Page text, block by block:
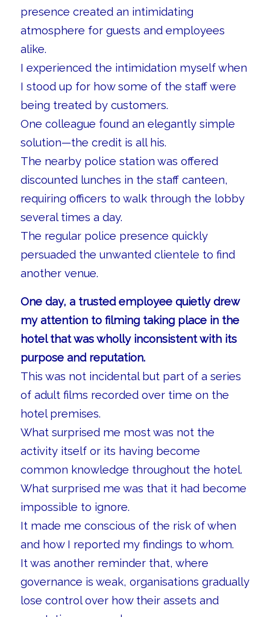
presence created an intimidating
atmosphere for guests and employees
alike.
I experienced the intimidation myself when
I stood up for how some of the staff were
being treated by customers.
One colleague found an elegantly simple
solution—the credit is all his.
The nearby police station was offered
discounted lunches in the staff canteen,
requiring officers to walk through the lobby
several times a day.
The regular police presence quickly
persuaded the unwanted clientele to find
another venue.
One day, a trusted employee quietly drew
my attention to filming taking place in the
hotel that was wholly inconsistent with its
purpose and reputation.
This was not incidental but part of a series
of adult films recorded over time on the
hotel premises.
What surprised me most was not the
activity itself or its having become
common knowledge throughout the hotel.
What surprised me was that it had become
impossible to ignore.
It made me conscious of the risk of when
and how I reported my findings to whom.
It was another reminder that, where
governance is weak, organisations gradually
lose control over how their assets and